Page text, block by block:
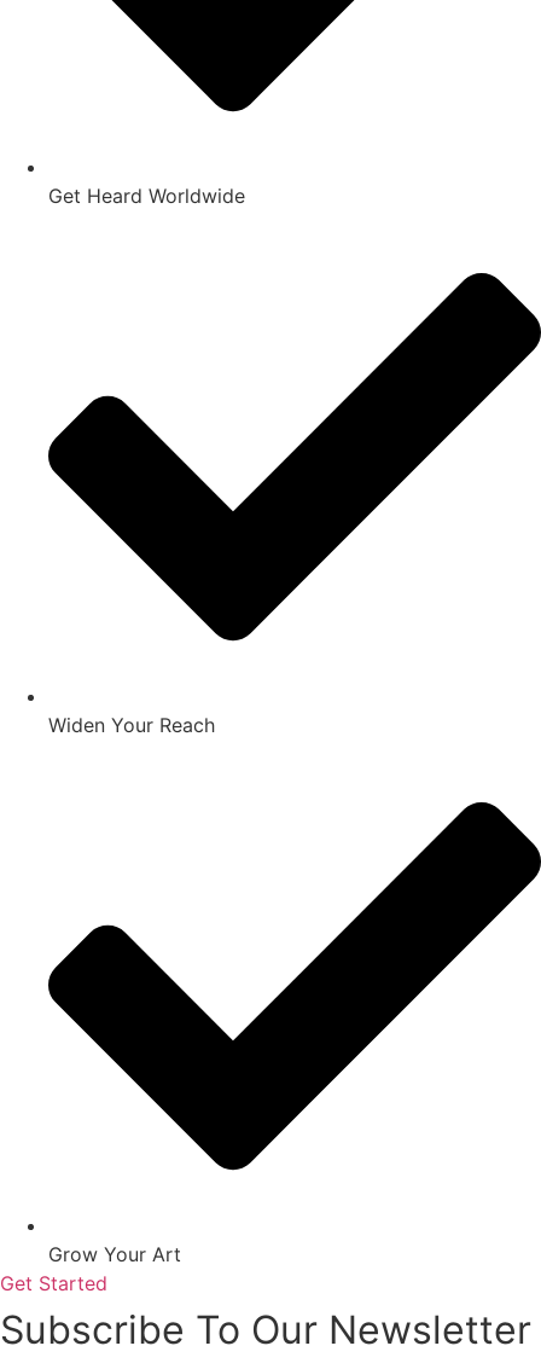
Get Heard Worldwide
Widen Your Reach
Grow Your Art
Get Started
Subscribe To Our Newsletter